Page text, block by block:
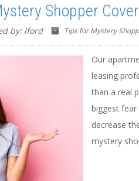
Shopper Cover
by: lford Tips for Mystery
Our
leasing
than a real
biggest
decrease
mystery